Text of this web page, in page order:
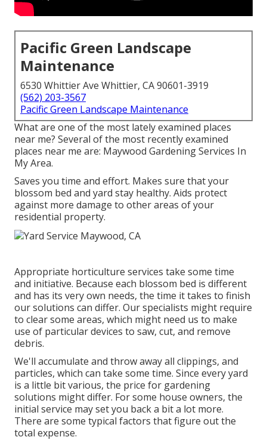
Pacific Green Landscape
Maintenance
6530 Whittier Ave Whittier, CA 90601-3919
(562) 203-3567
Pacific Green Landscape Maintenance
What are one of the most lately examined places
near me? Several of the most recently examined
places near me are: Maywood Gardening Services In
My Area.
Saves you time and effort. Makes sure that your
blossom bed and yard stay healthy. Aids protect
against more damage to other areas of your
residential property.
Appropriate horticulture services take some time
and initiative. Because each blossom bed is different
and has its very own needs, the time it takes to finish
our solutions can differ. Our specialists might require
to clear some areas, which might need us to make
use of particular devices to saw, cut, and remove
debris.
We'll accumulate and throw away all clippings, and
particles, which can take some time. Since every yard
is a little bit various, the price for gardening
solutions might differ. For some house owners, the
initial service may set you back a bit a lot more.
There are some typical factors that figure out the
total expense.